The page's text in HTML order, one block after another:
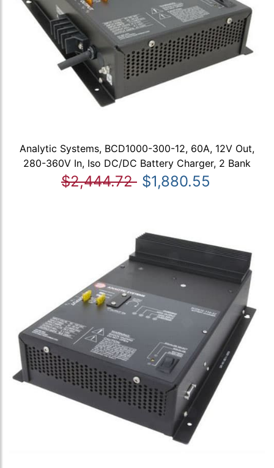
Analytic Systems, BCD1000-300-12, 60A, 12V Out,
280-360V In, Iso DC/DC Battery Charger, 2 Bank
$2,444.72 $1,880.55